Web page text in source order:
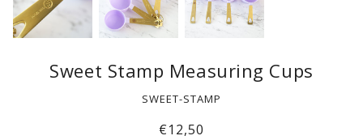
Sweet Stamp Measuring Cups
SWEET-STAMP
€12,50